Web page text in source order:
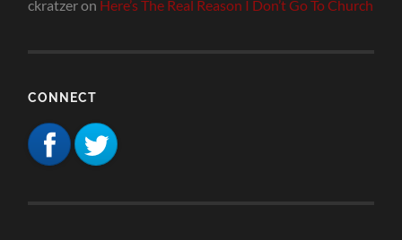
ckratzeron Here’s The Real Reason I Don’t Go To Church
CONNECT